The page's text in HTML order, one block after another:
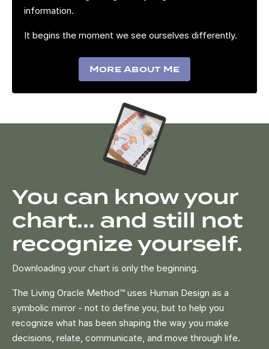
information.
It begins the moment we see ourselves differently.
More About Me
You can know your
chart... and still not
recognize yourself.
Downloading your chart is only the beginning.
The Living Oracle Method™ uses Human Design as a
symbolic mirror - not to define you, but to help you
recognize what has been shaping the way you make
decisions, relate, communicate, and move through life.